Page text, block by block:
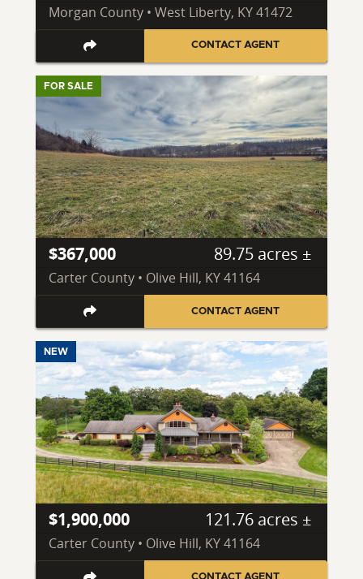
Morgan County • West Liberty, KY 41472
CONTACT AGENT
FOR SALE
$367,000 89.75 acres ±
Carter County • Olive Hill, KY 41164
CONTACT AGENT
NEW
$1,900,000 121.76 acres ±
Carter County • Olive Hill, KY 41164